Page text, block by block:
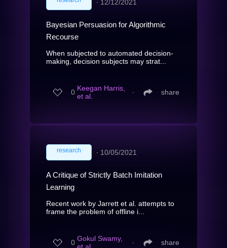
∙ 12/12/2021
Bayesian Persuasion for Algorithmic
Recourse
When subjected to automated decision-
making, decision subjects may strat...
0 Keegan Harris,
et al.
∙ share
research ∙ 10/05/2021
A Critique of Strictly Batch Imitation
Learning
Recent work by Jarrett et al. attempts to
frame the problem of offline i...
0 Gokul Swamy,
∙ share